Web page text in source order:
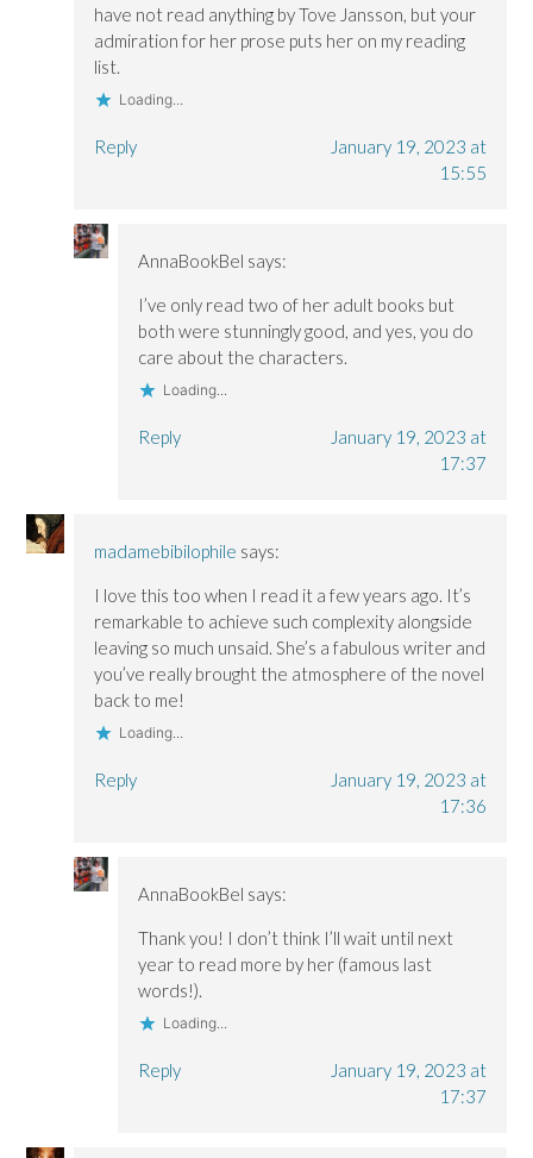
have not read anything by Tove Jansson, but your
admiration for her prose puts her on my reading
list.
Loading...
Reply
January 19, 2023 at
15:55
AnnaBookBel says:
I’ve only read two of her adult books but
both were stunningly good, and yes, you do
care about the characters.
Loading...
Reply
January 19, 2023 at
17:37
madamebibilophile says:
I love this too when I read it a few years ago. It’s
remarkable to achieve such complexity alongside
leaving so much unsaid. She’s a fabulous writer and
you’ve really brought the atmosphere of the novel
back to me!
Loading...
Reply
January 19, 2023 at
17:36
AnnaBookBel says:
Thank you! I don’t think I’ll wait until next
year to read more by her (famous last
words!).
Loading...
Reply
January 19, 2023 at
17:37